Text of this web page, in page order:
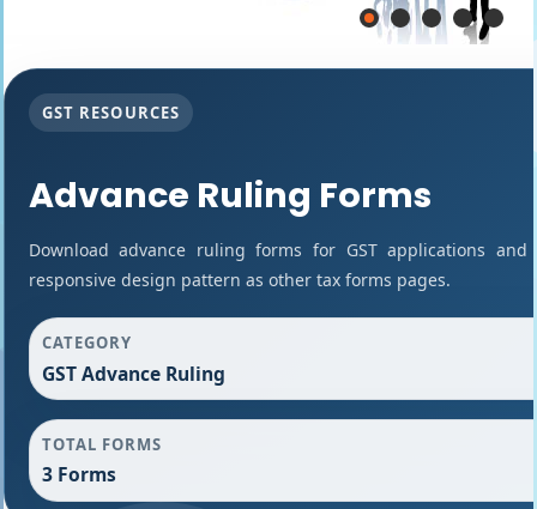
GST RESOURCES
Advance Ruling Forms
Download advance ruling forms for GST applications
responsive design pattern as other tax forms pages.
CATEGORY
GST Advance Ruling
TOTAL FORMS
3 Forms